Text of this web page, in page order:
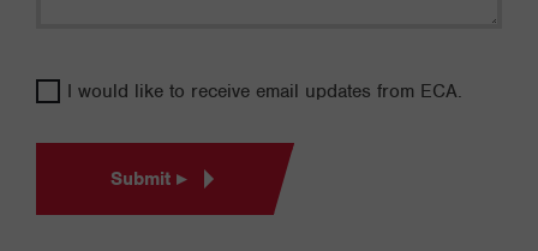
I would like to receive email updates from ECA.
Submit ▸